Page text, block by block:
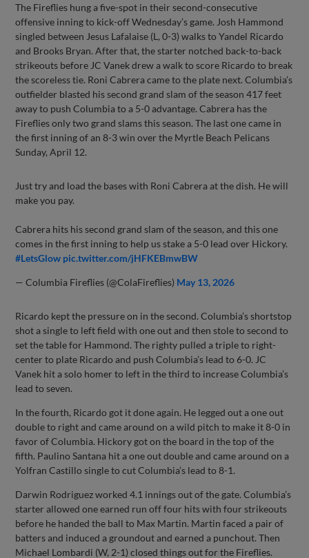
The Fireflies hung a five-spot in their second-consecutive
offensive inning to kick-off Wednesday’s game. Josh Hammond
singled between Jesus Lafalaise (L, 0-3) walks to Yandel Ricardo
and Brooks Bryan. After that, the starter notched back-to-back
strikeouts before JC Vanek drew a walk to score Ricardo to break
the scoreless tie. Roni Cabrera came to the plate next. Columbia’s
outfielder blasted his second grand slam of the season 417 feet
away to push Columbia to a 5-0 advantage. Cabrera has the
Fireflies only two grand slams this season. The last one came in
the first inning of an 8-3 win over the Myrtle Beach Pelicans
Sunday, April 12.
Just try and load the bases with Roni Cabrera at the dish. He will
make you pay.
Cabrera hits his second grand slam of the season, and this one
comes in the first inning to help us stake a 5-0 lead over Hickory.
#LetsGlow pic.twitter.com/jHFKEBmwBW
— Columbia Fireflies (@ColaFireflies) May 13, 2026
Ricardo kept the pressure on in the second. Columbia’s shortstop
shot a single to left field with one out and then stole to second to
set the table for Hammond. The righty pulled a triple to right-
center to plate Ricardo and push Columbia’s lead to 6-0. JC
Vanek hit a solo homer to left in the third to increase Columbia’s
lead to seven.
In the fourth, Ricardo got it done again. He legged out a one out
double to right and came around on a wild pitch to make it 8-0 in
favor of Columbia. Hickory got on the board in the top of the
fifth. Paulino Santana hit a one out double and came around on a
Yolfran Castillo single to cut Columbia’s lead to 8-1.
Darwin Rodriguez worked 4.1 innings out of the gate. Columbia’s
starter allowed one earned run off four hits with four strikeouts
before he handed the ball to Max Martin. Martin faced a pair of
batters and induced a groundout and earned a punchout. Then
Michael Lombardi (W, 2-1) closed things out for the Fireflies.